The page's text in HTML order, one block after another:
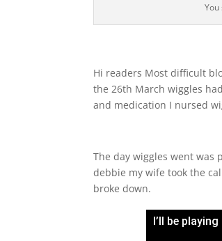
Hi readers Most difficult
the 26th March wiggles
and medication I nursed
The day wiggles went was
debbie my wife took the
broke down.
I’ll be